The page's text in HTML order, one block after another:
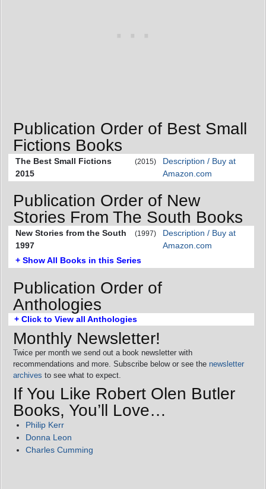
Publication Order of Best Small
Fictions Books
The Best Small Fictions
2015
(2015)
Description / Buy at
Amazon.com
Publication Order of New
Stories From The South Books
New Stories from the South
1997
(1997)
Description / Buy at
Amazon.com
+ Show All Books in this Series
Publication Order of
Anthologies
+ Click to View all Anthologies
Monthly Newsletter!
Twice per month we send out a book newsletter with
recommendations and more. Subscribe below or see the newsletter
archives to see what to expect.
If You Like Robert Olen Butler
Books, You’ll Love…
Philip Kerr
Donna Leon
Charles Cumming